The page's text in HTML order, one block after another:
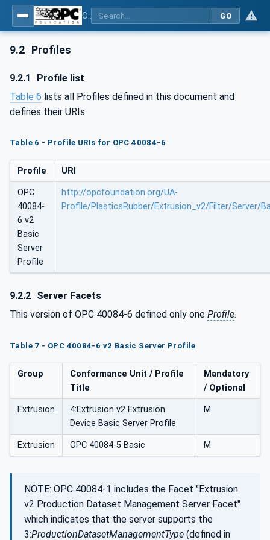
GO
9.2 Profiles
9.2.1
Profile list
Table 6 lists all Profiles defined in this document and
defines their URIs.
Table 6 - Profile URIs for OPC 40084-6
Profile URI
OPC
40084-
6 v2
Basic
Server
Profile
http://opcfoundation.org/UA-
Profile/PlasticsRubber/Extrusion_v2/Filter/Server/
9.2.2 Server Facets
This version of OPC 40084-6 defined only one Profile.
Table 7 - OPC 40084-6 v2 Basic Server Profile
Group
Conformance Unit / Profile
Title
Mandatory
/ Optional
Extrusion
4:Extrusion v2 Extrusion
Device Basic Server Profile
M
Extrusion OPC 40084-5 Basic M
NOTE: OPC 40084-1 includes the Facet "Extrusion
v2 Production Dataset Management Server Facet"
which indicates that the server supports the
3:ProductionDatasetManagementType (defined in